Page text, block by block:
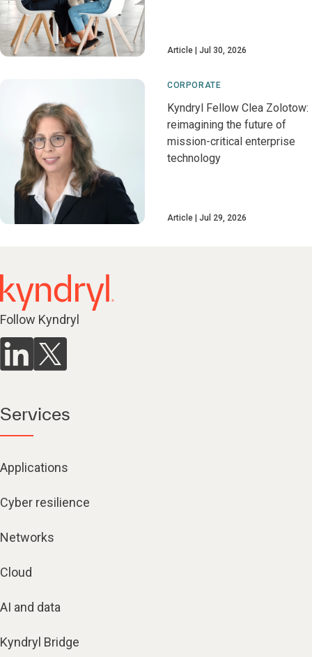
Article Jul 30, 2026
CORPORATE
Kyndryl Fellow Clea Zolotow:
reimagining the future of
mission-critical enterprise
technology
Article Jul 29, 2026
Follow Kyndryl
Services
Applications
Cyber resilience
Networks
Cloud
AI and data
Kyndryl Bridge